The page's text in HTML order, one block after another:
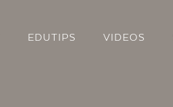
EDUTIPS VIDEOS